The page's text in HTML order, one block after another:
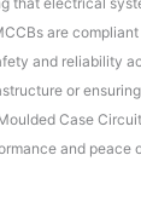
are
and reliability
or
Case
and peace